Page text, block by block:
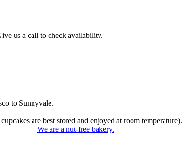
us a call to check availability.
to Sunnyvale.
are best stored and enjoyed at room temperature).
We are a nut-free bakery.